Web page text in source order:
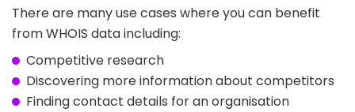
There are many use cases where you can benefit
from WHOIS data including:
Competitive research
Discovering more information about competitors
Finding contact details for an organisation